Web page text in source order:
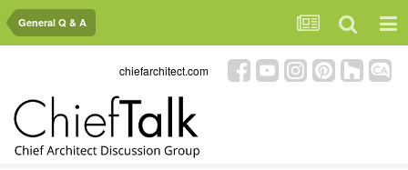
General Q & A
chiefarchitect.com